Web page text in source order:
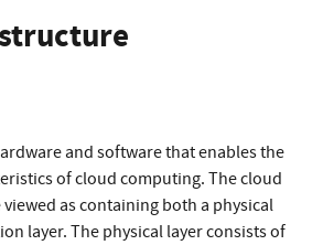
to LinkedIn
and software that enables the
of cloud computing. The cloud
as containing both a physical
layer. The physical layer consists of